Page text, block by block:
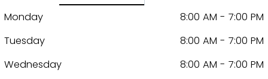
Monday
8:00 AM - 7:00 PM
Tuesday
8:00 AM - 7:00 PM
Wednesday
8:00 AM - 7:00 PM